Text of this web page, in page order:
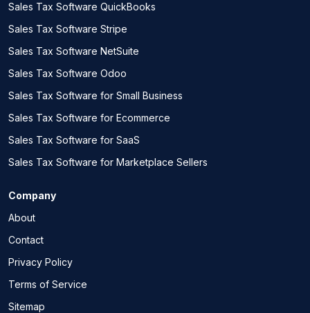
Sales Tax Software QuickBooks
Sales Tax Software Stripe
Sales Tax Software NetSuite
Sales Tax Software Odoo
Sales Tax Software for Small Business
Sales Tax Software for Ecommerce
Sales Tax Software for SaaS
Sales Tax Software for Marketplace Sellers
Company
About
Contact
Privacy Policy
Terms of Service
Sitemap